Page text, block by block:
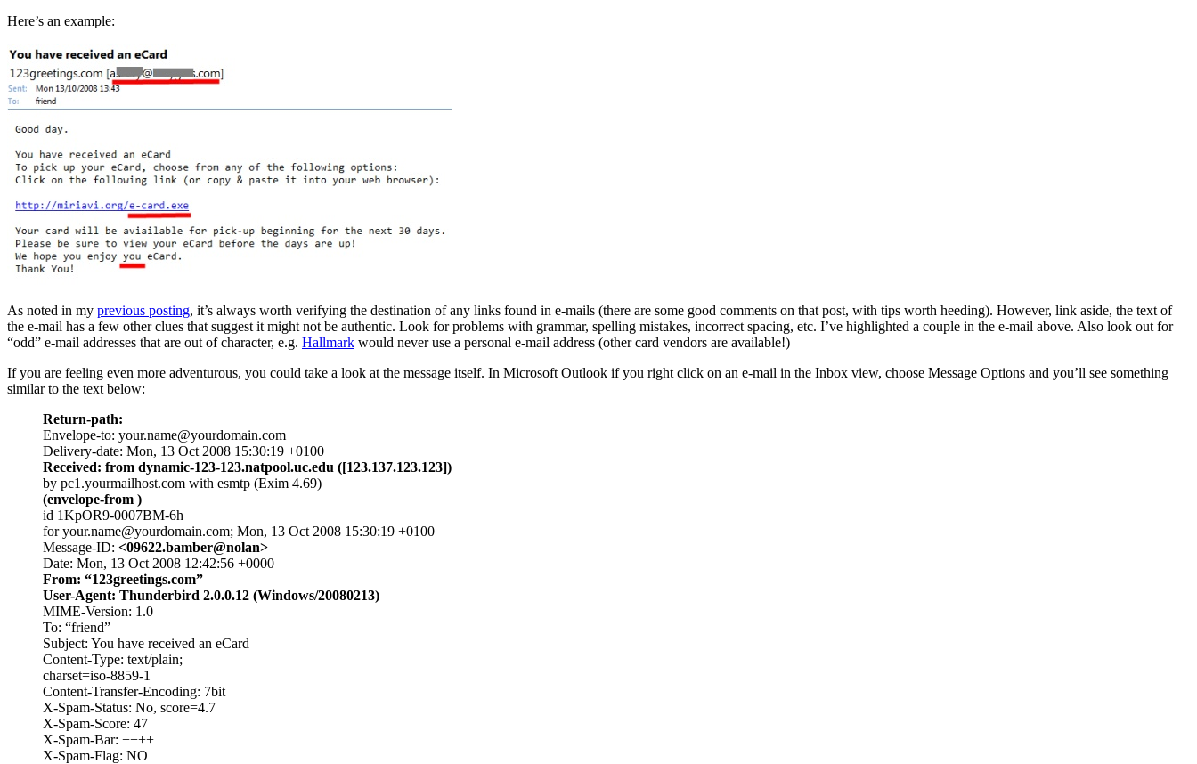
Here’s an example:
As noted in my previous posting, it’s always worth verifying the destination of any links found in e-mails (there are some good comments on that post, with tips worth heeding). However, link aside, the text of
the e-mail has a few other clues that suggest it might not be authentic. Look for problems with grammar, spelling mistakes, incorrect spacing, etc. I’ve highlighted a couple in the e-mail above. Also look out for
“odd” e-mail addresses that are out of character, e.g. Hallmark would never use a personal e-mail address (other card vendors are available!)
If you are feeling even more adventurous, you could take a look at the message itself. In Microsoft Outlook if you right click on an e-mail in the Inbox view, choose Message Options and you’ll see something
similar to the text below:
Return-path:
Envelope-to: your.name@yourdomain.com
Delivery-date: Mon, 13 Oct 2008 15:30:19 +0100
Received: from dynamic-123-123.natpool.uc.edu ([123.137.123.123])
by pc1.yourmailhost.com with esmtp (Exim 4.69)
(envelope-from )
id 1KpOR9-0007BM-6h
for your.name@yourdomain.com; Mon, 13 Oct 2008 15:30:19 +0100
Message-ID: <09622.bamber@nolan>
Date: Mon, 13 Oct 2008 12:42:56 +0000
From: “123greetings.com”
User-Agent: Thunderbird 2.0.0.12 (Windows/20080213)
MIME-Version: 1.0
To: “friend”
Subject: You have received an eCard
Content-Type: text/plain;
charset=iso-8859-1
Content-Transfer-Encoding: 7bit
X-Spam-Status: No, score=4.7
X-Spam-Score: 47
X-Spam-Bar: ++++
X-Spam-Flag: NO